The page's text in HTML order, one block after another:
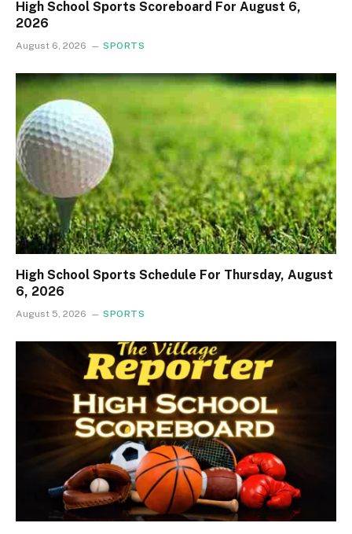
High School Sports Scoreboard For August 6,
2026
August 6, 2026 SPORTS
High School Sports Schedule For Thursday, August
6, 2026
August 5, 2026 SPORTS